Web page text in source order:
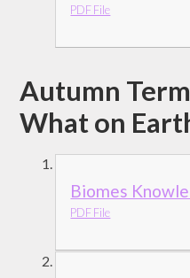
PDF File
Autumn
What on
Biomes
PDF File